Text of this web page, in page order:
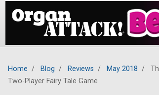
Home / Blog / Reviews / May 2018 /
Two-Player Fairy Tale Game